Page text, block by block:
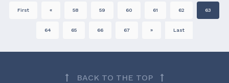
First « 58 59 60 61 62 63
64 65 66 67 » Last
BACK TO THE TOP